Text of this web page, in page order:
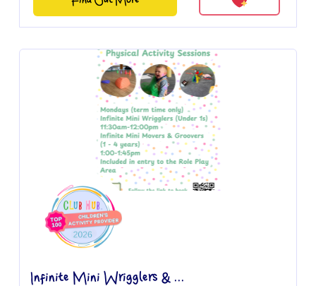
Infinite Mini Wrigglers & ...